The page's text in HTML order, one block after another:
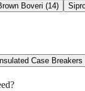
Boveri (14)
Insulated Case Breakers